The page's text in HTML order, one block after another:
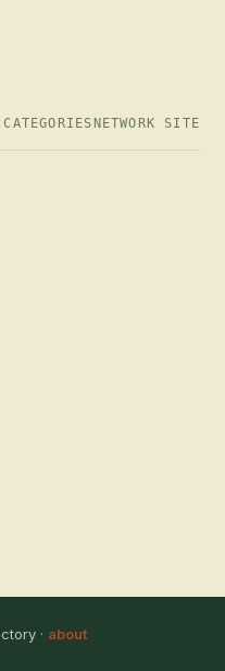
NETWORK SITE
· about